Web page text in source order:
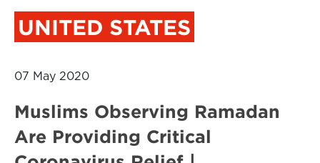
UNITED STATES
07 May 2020
Muslims Observing Ramadan
Are Providing Critical